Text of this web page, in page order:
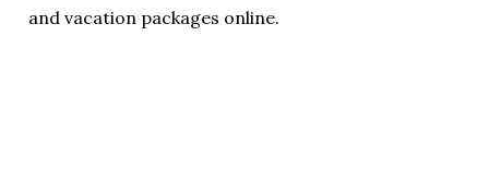
and vacation packages online.